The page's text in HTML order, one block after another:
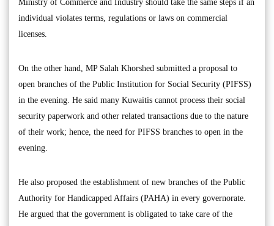
Ministry of Commerce and Industry should take the same steps if an
individual violates terms, regulations or laws on commercial
licenses.
On the other hand, MP Salah Khorshed submitted a proposal to
open branches of the Public Institution for Social Security (PIFSS)
in the evening. He said many Kuwaitis cannot process their social
security paperwork and other related transactions due to the nature
of their work; hence, the need for PIFSS branches to open in the
evening.
He also proposed the establishment of new branches of the Public
Authority for Handicapped Affairs (PAHA) in every governorate.
He argued that the government is obligated to take care of the